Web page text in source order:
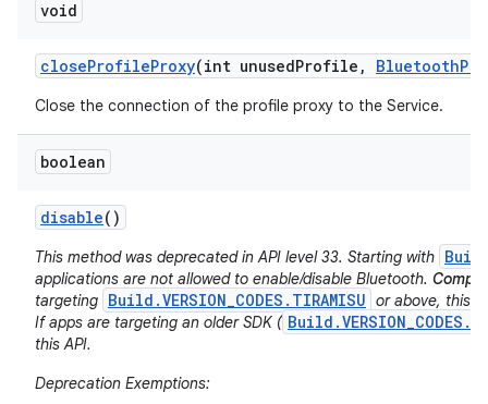
void
closeProfileProxy(int unusedProfile , Bluetooth
Close the connection of the profile proxy to the Service.
boolean
disable()
This method was deprecated in API level 33. Starting with
applications are not allowed to enable/disable Bluetooth.
targeting Build.VERSION_CODES.TIRAMISU or above, this
If apps are targeting an older SDK ( Build.VERSION_CODES.S
this API.
Deprecation Exemptions: